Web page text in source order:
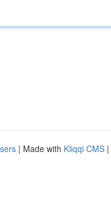
| Made with Kliqqi CMS |